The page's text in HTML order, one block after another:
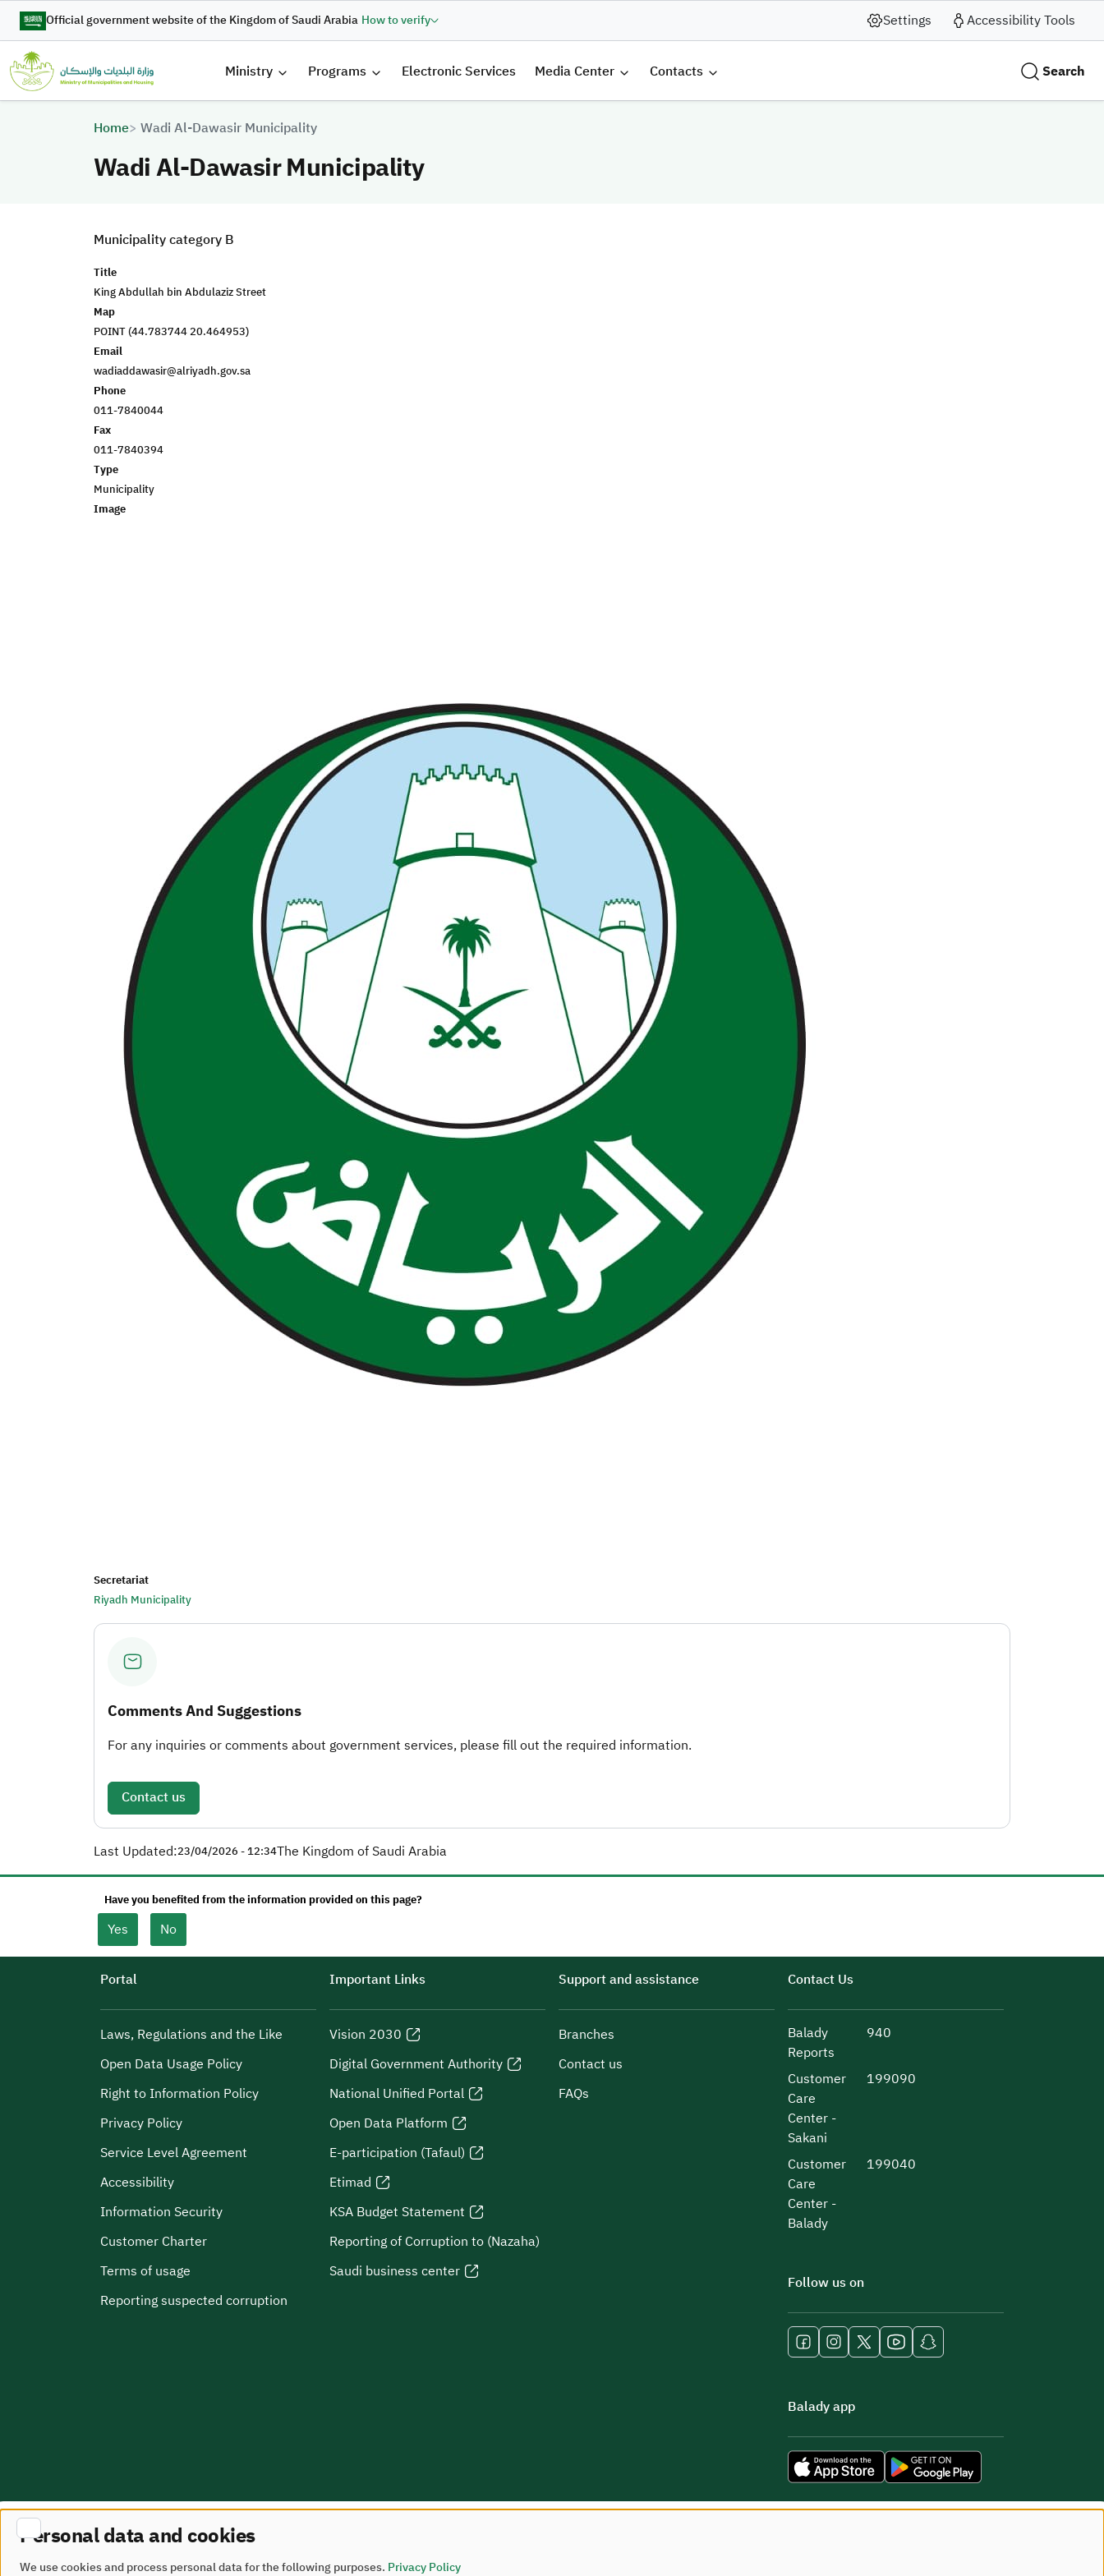
Skip to main content
Official government website of the Kingdom of Saudi Arabia How to verify Settings Accessibility Tools
القائمة الرئيسية
Ministry Programs Electronic Services Media Center Contacts Search
Breadcrumb
Home Wadi Al-Dawasir Municipality
Wadi Al-Dawasir Municipality
Municipality category B
Title
King Abdullah bin Abdulaziz Street
Map
POINT (44.783744 20.464953)
Email
wadiaddawasir@alriyadh.gov.sa
Phone
011-7840044
Fax
011-7840394
Type
Municipality
Image
Secretariat
Riyadh Municipality
Comments And Suggestions
For any inquiries or comments about government services, please fill out the required information.
Contact us
Last Updated:23/04/2026 - 12:34The Kingdom of Saudi Arabia
Have you benefited from the information provided on this page?
Yes No
Portal
Laws, Regulations and the Like
Open Data Usage Policy
Right to Information Policy
Privacy Policy
Service Level Agreement
Accessibility
Information Security
Customer Charter
Terms of usage
Reporting suspected corruption
Important Links
Vision 2030
Digital Government Authority
National Unified Portal
Open Data Platform
E-participation (Tafaul)
Etimad
KSA Budget Statement
Reporting of Corruption to (Nazaha)
Saudi business center
Support and assistance
Branches
Contact us
FAQs
Contact Us
Balady
Reports
940
Customer
Care
Center -
Sakani
199090
Customer
Care
Center -
Balady
199040
Follow us on
Balady app
Site Map terms of use
Personal data and cookies
We use cookies and process personal data for the following purposes. Privacy Policy